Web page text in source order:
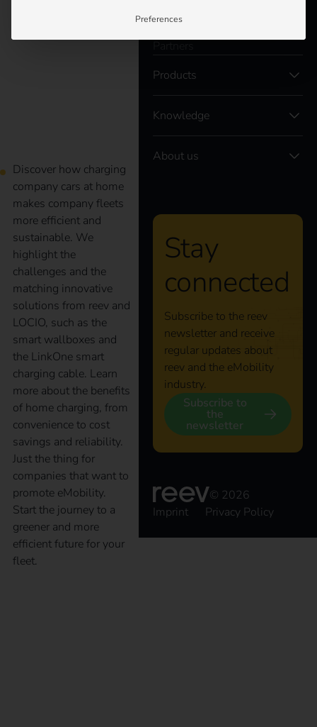
company cars at home
Discover how charging
company cars at home
makes company fleets
more efficient and
sustainable. We
highlight the
challenges and the
matching innovative
solutions from reev and
LOCIO, such as the
smart wallboxes and
the LinkOne smart
charging cable. Learn
more about the benefits
of home charging, from
convenience to cost
savings and reliability.
Just the thing for
companies that want to
promote eMobility.
Start the journey to a
greener and more
efficient future for your
fleet.
Electricians
Products
Knowledge
About us
Stay
connected
Subscribe to the reev
newsletter and receive
regular updates about
reev and the eMobility
industry.
Subscribe to
the
newsletter
© 2026
Imprint
Privacy Policy
Preferences